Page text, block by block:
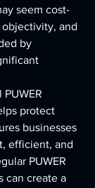
seem cost-
and
by
protect
businesses
efficient, and
PUWER
can create a